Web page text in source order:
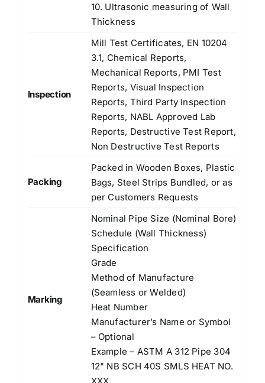
10. Ultrasonic measuring of Wall
Thickness
Inspection
Mill Test Certificates, EN 10204
3.1, Chemical Reports,
Mechanical Reports, PMI Test
Reports, Visual Inspection
Reports, Third Party Inspection
Reports, NABL Approved Lab
Reports, Destructive Test Report,
Non Destructive Test Reports
Packing
Packed in Wooden Boxes, Plastic
Bags, Steel Strips Bundled, or as
per Customers Requests
Marking
Nominal Pipe Size (Nominal Bore)
Schedule (Wall Thickness)
Specification
Grade
Method of Manufacture
(Seamless or Welded)
Heat Number
Manufacturer’s Name or Symbol
– Optional
Example – ASTM A 312 Pipe 304
12" NB SCH 40S SMLS HEAT NO.